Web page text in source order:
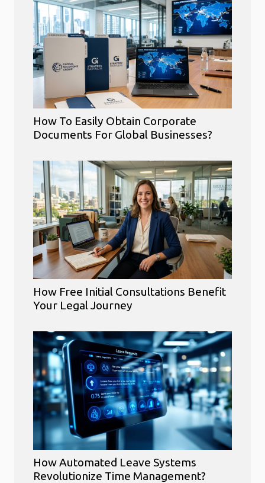
How To Easily Obtain Corporate
Documents For Global Businesses?
How Free Initial Consultations Benefit
Your Legal Journey
How Automated Leave Systems
Revolutionize Time Management?